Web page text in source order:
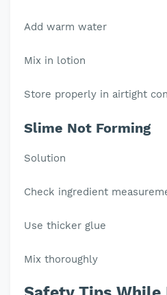
Add warm water
Mix in lotion
Store properly in airtight
Slime Not Forming
Solution
Check ingredient
Use thicker glue
Mix thoroughly